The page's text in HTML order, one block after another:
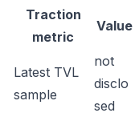
Traction
metric
Value
Latest TVL
sample
not
disclo
sed